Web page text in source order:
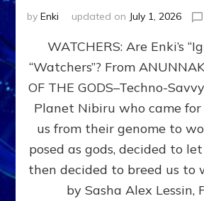
by Enki updated on July 1, 2026
WATCHERS: Are Enki’s
“Watchers”? From
OF THE GODS–Techno-
Planet Nibiru who came
us from their genome to
posed as gods, decided to
then decided to breed us to
by Sasha Alex Lessin,